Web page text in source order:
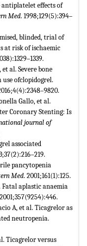
antiplatelet effects of
Med. 1998;129(5):394–
blinded, trial of
at risk of ischaemic
al. Severe bone
ofclopidogrel.
Gallo, et al.
Coronary Stenting: Is
journal of
associated
pancytopenia
Med. 2001;161(1):125.
aplastic anaemia
A, et al. Ticagrelor as
neutropenia.
Ticagrelor versus